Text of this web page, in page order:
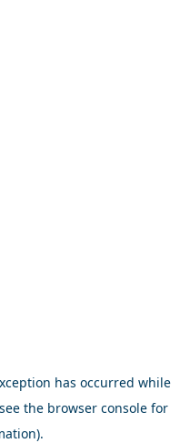
has occurred while
the browser console for